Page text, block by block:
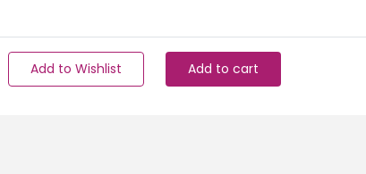
Add to Wishlist Add to cart